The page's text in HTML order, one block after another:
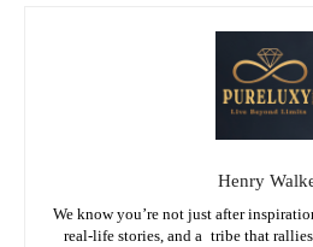
Henry
We know you’re not just after
real-life stories, and a tribe that